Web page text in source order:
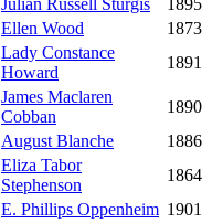
Julian Russell Sturgis
1895
Ellen Wood
1873
Lady Constance
Howard
1891
James Maclaren
Cobban
1890
August Blanche
1886
Eliza Tabor
Stephenson
1864
E. Phillips Oppenheim 1901